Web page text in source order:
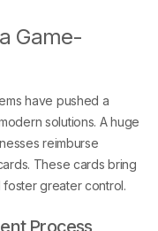
Game-
solutions. A huge
reimburse
These cards bring
greater control.
Process